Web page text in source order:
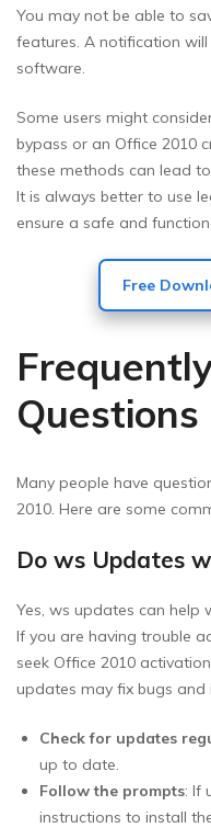
You may not be able to
features. A notification
software.
Some users might
bypass or an Office 2010
these methods can lead
It is always better to use
ensure a safe and
Free
Questions
Many people have
2010. Here are some
Do ws Updates
Yes, ws updates can help
If you are having trouble
seek Office 2010
updates may fix bugs
Check for updates
up to date.
Follow the prompts: If
instructions to install